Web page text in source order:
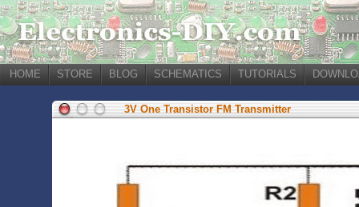
HOME STORE BLOG SCHEMATICS TUTORIALS
3V One Transistor FM Transmitter